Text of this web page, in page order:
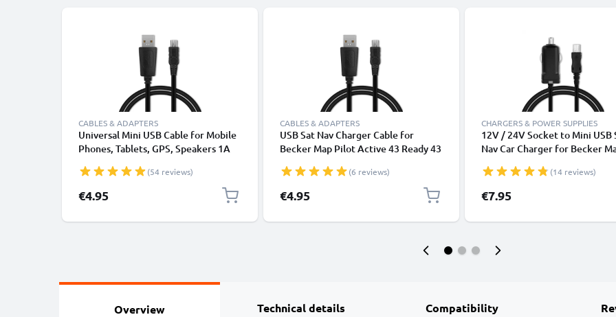
CABLES & ADAPTERS
Universal Mini USB Cable for Mobile
Phones, Tablets, GPS, Speakers 1A
/ Charger Lead - Black
(54 reviews)
€4.95
CABLES & ADAPTERS
USB Sat Nav Charger Cable for
Becker Map Pilot Active 43 Ready 43
Traffic Assist Z101 Z099 1m Fast
Charging 1A Data Cable GPS Wire
Navi Lead PVC - Black
(6 reviews)
€4.95
CHARGERS & POWER SUPPLIES
12V / 24V Socket to Mini USB
Nav Car Charger for Becker
Professional 43 Mamba 4
Traffic Assist Z101 Z099 GPS
Adapter w/ 1.1m Charging
(14 reviews)
€7.95
Overview Technical details Compatibility